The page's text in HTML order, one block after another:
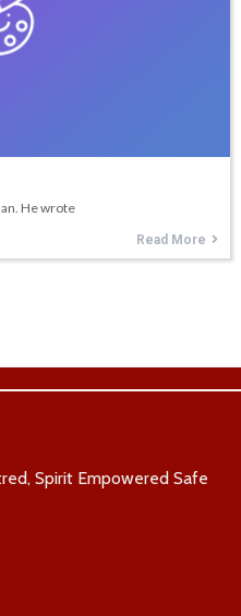
He wrote
Read More
Spirit Empowered Safe